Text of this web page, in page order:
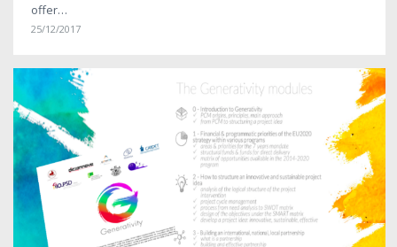
offer…
25/12/2017